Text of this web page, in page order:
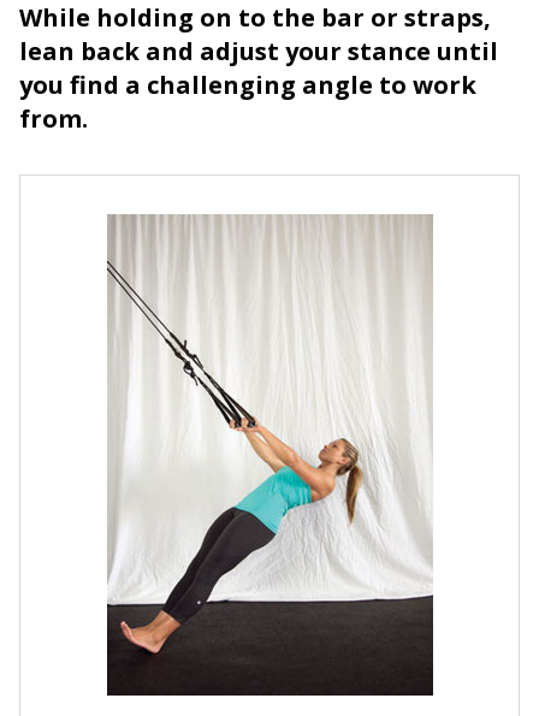
While holding on to the bar or straps,
lean back and adjust your stance until
you find a challenging angle to work
from.